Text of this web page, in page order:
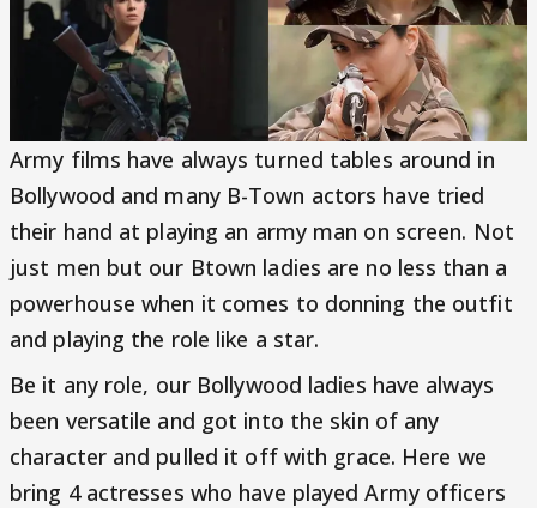
Army films have always turned tables around in
Bollywood and many B-Town actors have tried
their hand at playing an army man on screen. Not
just men but our Btown ladies are no less than a
powerhouse when it comes to donning the outfit
and playing the role like a star.
Be it any role, our Bollywood ladies have always
been versatile and got into the skin of any
character and pulled it off with grace. Here we
bring 4 actresses who have played Army officers